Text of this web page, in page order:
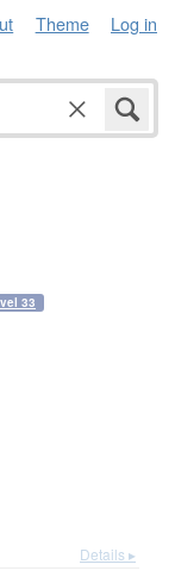
Theme Log in
33
Details ▸